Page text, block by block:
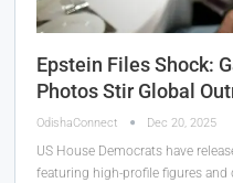
Epstein Files Shock:
Photos Stir Global
OdishaConnect Dec 20, 2025
US House Democrats have
featuring high-profile figures